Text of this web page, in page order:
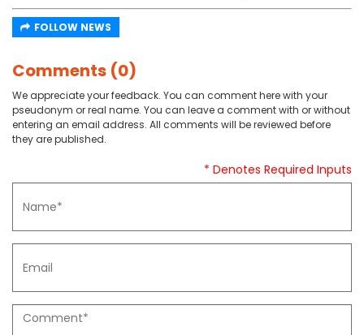
FOLLOW NEWS
Comments (0)
We appreciate your feedback. You can comment here with your
pseudonym or real name. You can leave a comment with or without
entering an email address. All comments will be reviewed before
they are published.
* Denotes Required Inputs